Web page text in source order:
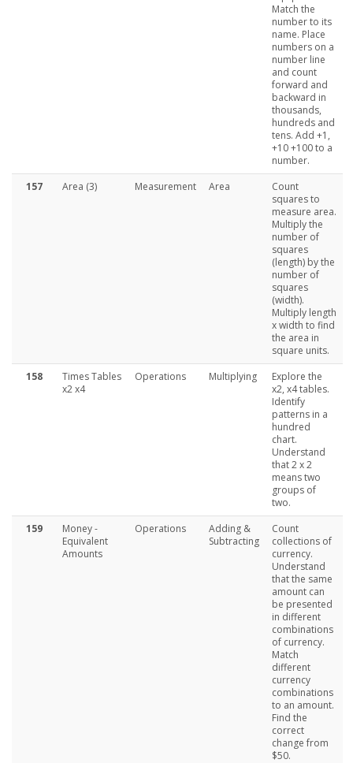
Match the
number to its
name. Place
numbers on a
number line
and count
forward and
backward in
thousands,
hundreds and
tens. Add +1,
+10 +100 to a
number.
157
Area (3) Measurement Area
Count
squares to
measure area.
Multiply the
number of
squares
(length) by the
number of
squares
(width).
Multiply length
x width to find
the area in
square units.
158
Times Tables
x2 x4
Operations Multiplying
Explore the
x2, x4 tables.
Identify
patterns in a
hundred
chart.
Understand
that 2 x 2
means two
groups of
two.
159
Money -
Equivalent
Amounts
Operations
Adding &
Subtracting
Count
collections of
currency.
Understand
that the same
amount can
be presented
in different
combinations
of currency.
Match
different
currency
combinations
to an amount.
Find the
correct
change from
$50.